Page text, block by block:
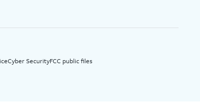
Cyber SecurityFCC public files